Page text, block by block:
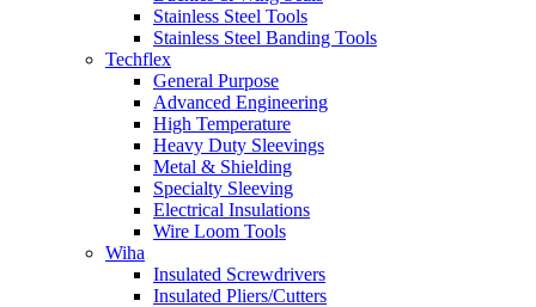
Stainless Steel Tools
Stainless Steel Banding Tools
Techflex
General Purpose
Advanced Engineering
High Temperature
Heavy Duty Sleevings
Metal & Shielding
Specialty Sleeving
Electrical Insulations
Wire Loom Tools
Wiha
Insulated Screwdrivers
Insulated Pliers/Cutters